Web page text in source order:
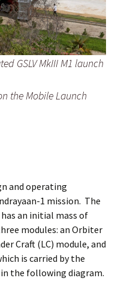
GSLV MkIII M1 launch
the Mobile Launch
and operating
1 mission. The
has an initial mass of
modules: an Orbiter
Craft (LC) module, and
is carried by the
the following diagram.